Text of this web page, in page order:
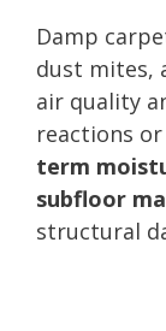
Damp
dust mites,
air quality
reactions
term
subfloor
structural